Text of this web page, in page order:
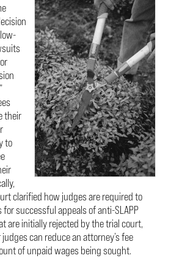
”
their
to
clarified how judges are required to
for successful appeals of anti-SLAPP
are initially rejected by the trial court,
can reduce an attorney’s fee
of unpaid wages being sought.